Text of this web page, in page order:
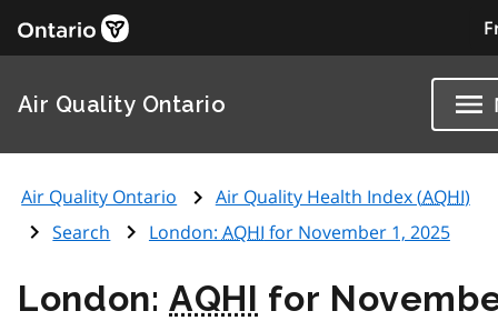
Air Quality Ontario
Air Quality Ontario Air Quality Health Index (AQHI)
Search
London: AQHI for November 1, 2025
London:AQHI for